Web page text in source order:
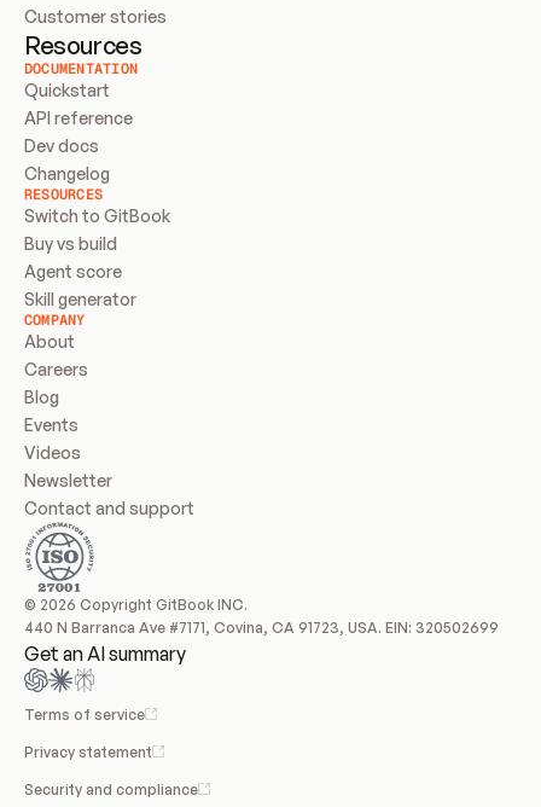
Customer stories
Resources
DOCUMENTATION
Quickstart
API reference
Dev docs
Changelog
RESOURCES
Switch to GitBook
Buy vs build
Agent score
Skill generator
COMPANY
About
Careers
Blog
Events
Videos
Newsletter
Contact and support
© 2026 Copyright GitBook INC.
440 N Barranca Ave #7171, Covina, CA 91723, USA. EIN: 320502699
Get an AI summary
Terms of service
Privacy statement
Security and compliance